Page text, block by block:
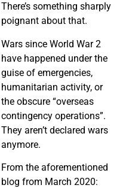
There’s something sharply
poignant about that.
Wars since World War 2
have happened under the
guise of emergencies,
humanitarian activity, or
the obscure “overseas
contingency operations”.
They aren’t declared wars
anymore.
From the aforementioned
blog from March 2020: